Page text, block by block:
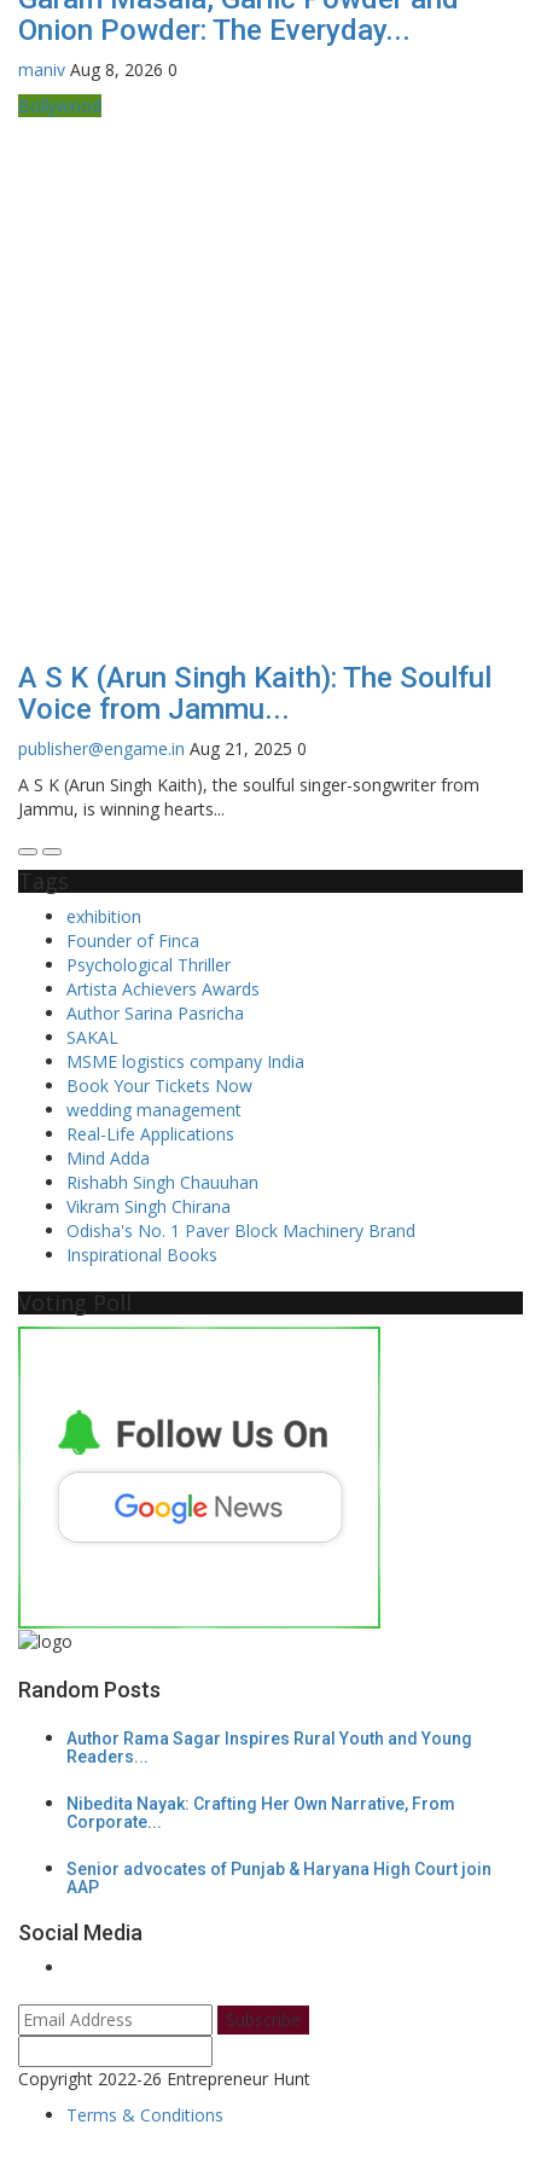
Onion Powder: The Everyday...
maniv Aug 8, 2026 0
Bollywood
A S K (Arun Singh Kaith): The Soulful
Voice from Jammu...
publisher@engame.in Aug 21, 2025 0
A S K (Arun Singh Kaith), the soulful singer-songwriter from
Jammu, is winning hearts...
Tags
exhibition
Founder of Finca
Psychological Thriller
Artista Achievers Awards
Author Sarina Pasricha
SAKAL
MSME logistics company India
Book Your Tickets Now
wedding management
Real-Life Applications
Mind Adda
Rishabh Singh Chauuhan
Vikram Singh Chirana
Odisha's No. 1 Paver Block Machinery Brand
Inspirational Books
Voting Poll
Random Posts
Author Rama Sagar Inspires Rural Youth and Young
Readers...
Nibedita Nayak: Crafting Her Own Narrative, From
Corporate...
Senior advocates of Punjab & Haryana High Court join
AAP
Social Media
Subscribe
Copyright 2022-26 Entrepreneur Hunt
Terms & Conditions